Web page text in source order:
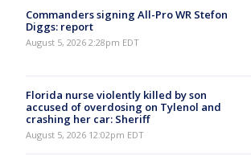
Commanders signing All-Pro WR Stefon
Diggs: report
August 5, 2026 2:28pm EDT
Florida nurse violently killed by son
accused of overdosing on Tylenol and
crashing her car: Sheriff
August 5, 2026 12:02pm EDT